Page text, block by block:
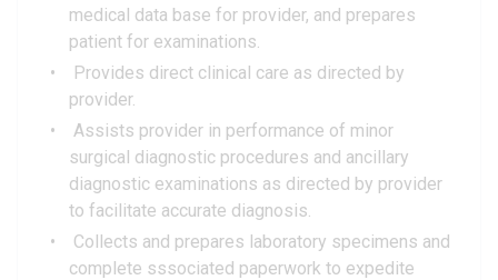
medical data base for provider, and prepares
patient for examinations.
Provides direct clinical care as directed by
provider.
Assists provider in performance of minor
surgical diagnostic procedures and ancillary
diagnostic examinations as directed by provider
to facilitate accurate diagnosis.
Collects and prepares laboratory specimens and
complete sssociated paperwork to expedite